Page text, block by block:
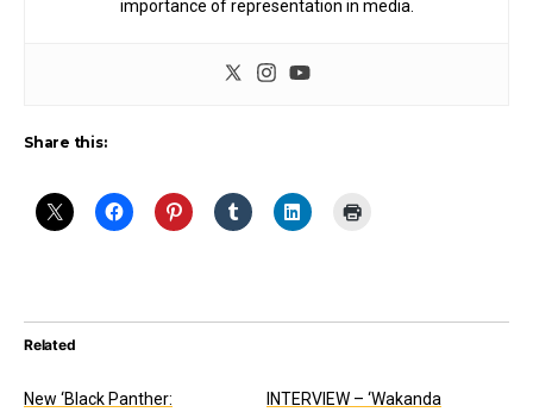
importance of representation in media.
Share this:
Related
New ‘Black Panther:
INTERVIEW – ‘Wakanda